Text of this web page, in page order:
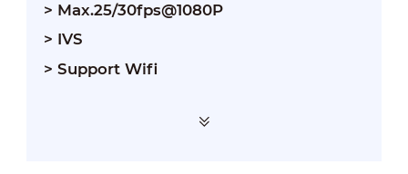
> Max.25/30fps@1080P
> IVS
> Support Wifi